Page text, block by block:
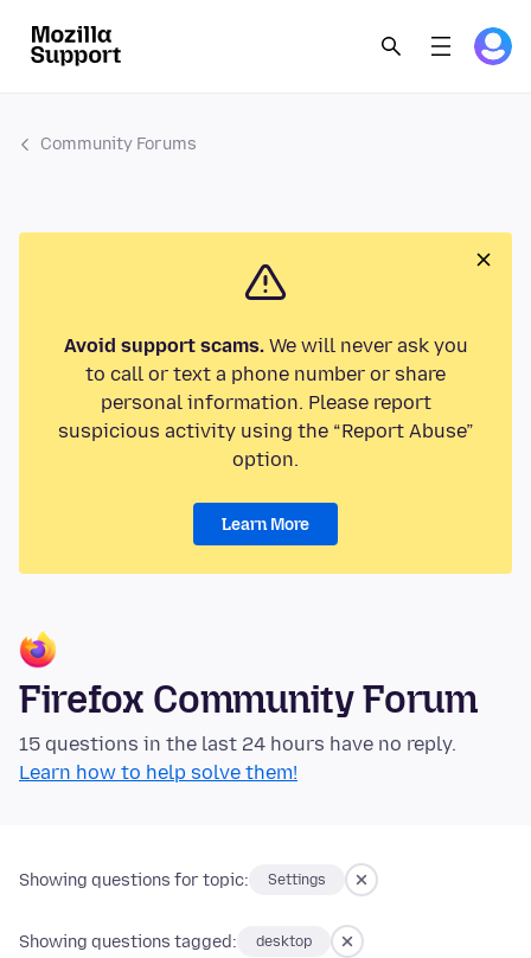
Community Forums
Avoid support scams.We will never ask you
to call or text a phone number or share
personal information. Please report
suspicious activity using the “Report Abuse”
option.
Learn More
Firefox Community Forum
15 questions in the last 24 hours have no reply.
Learn how to help solve them!
Showing questions for topic: Settings
Showing questions tagged: desktop